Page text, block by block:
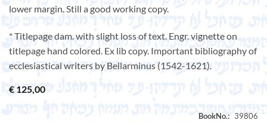
lower margin. Still a good working copy.
* Titlepage dam. with slight loss of text. Engr. vignette on
titlepage hand colored. Ex lib copy. Important bibliography of
ecclesiastical writers by Bellarminus (1542-1621).
€ 125,00